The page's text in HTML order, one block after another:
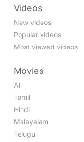
Videos
New videos
Popular videos
Most viewed videos
Movies
All
Tamil
Hindi
Malayalam
Telugu